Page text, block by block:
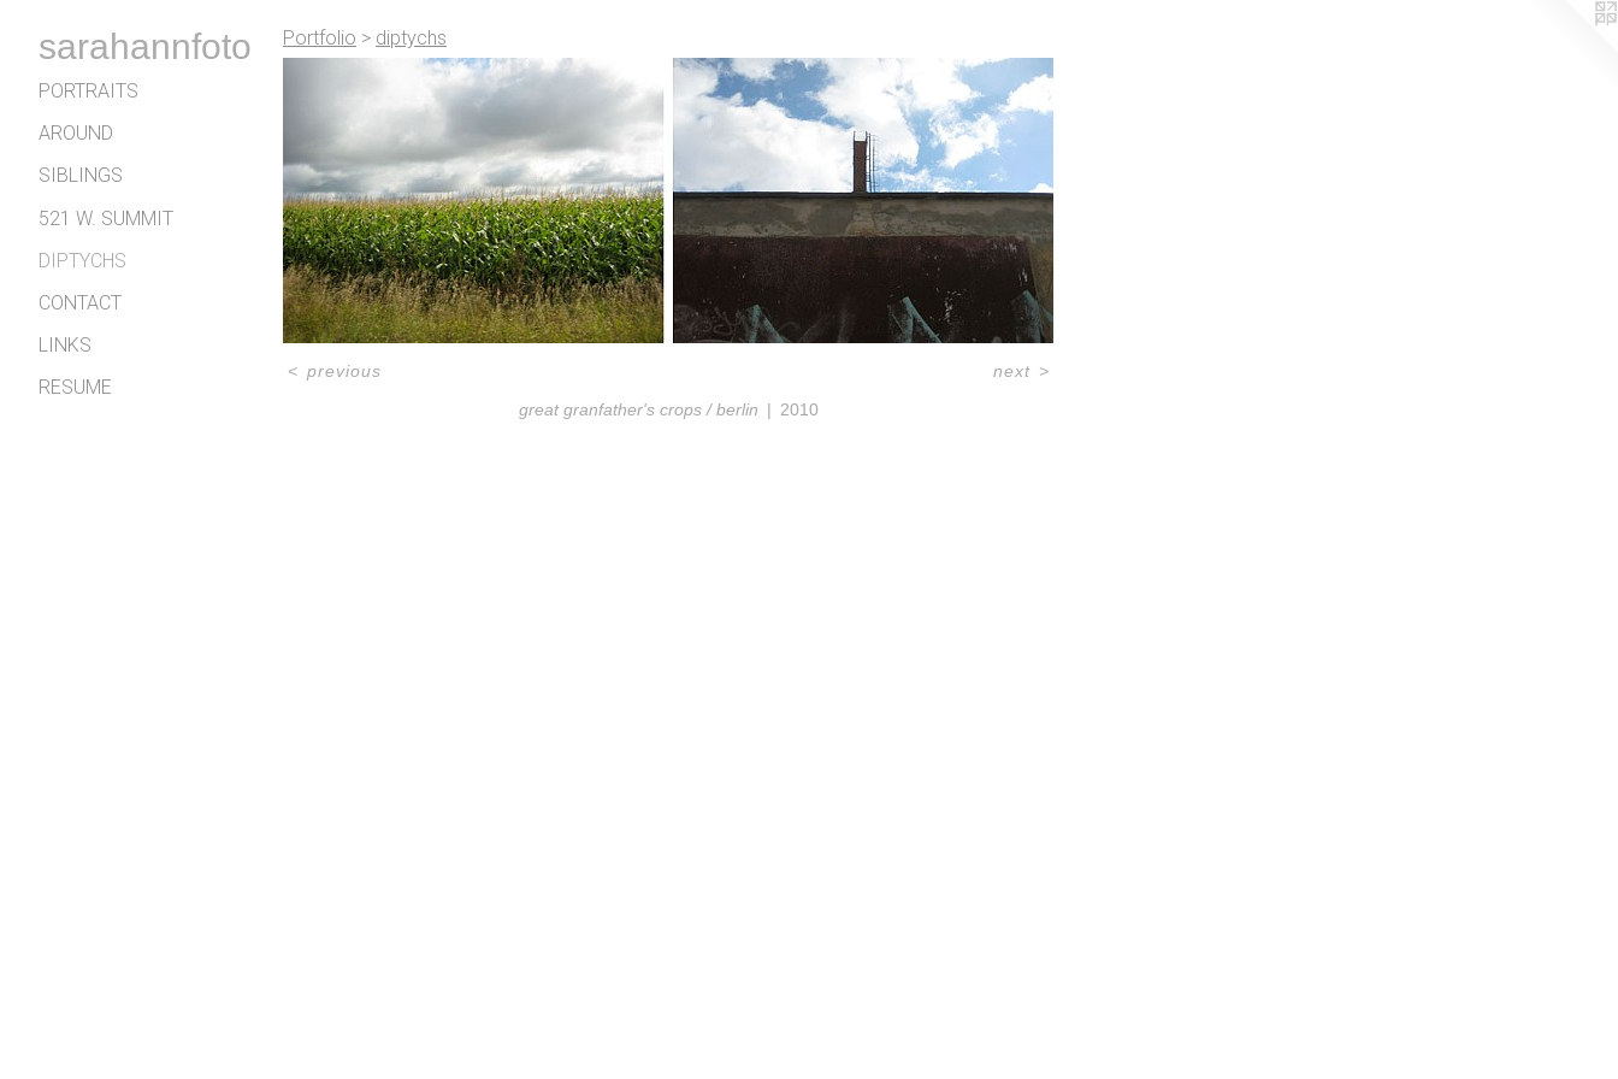
sarahannfoto
PORTRAITS
AROUND
SIBLINGS
521 W. SUMMIT
DIPTYCHS
CONTACT
LINKS
RESUME
Portfolio > diptychs
great granfather's crops / berlin 2010
< previous next >